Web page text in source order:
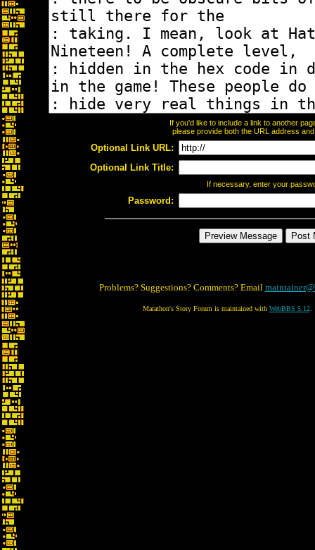
If you'd like to include a link to another
please provide both the URL address
Optional Link URL:
Optional Link Title:
If necessary, enter your
Password:
Problems? Suggestions? Comments? Email
Marathon's Story Forum is maintained with WebBBS 5.12.